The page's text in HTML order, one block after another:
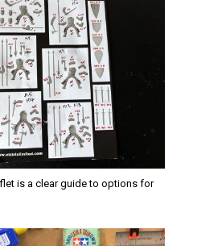
is a clear guide to options for